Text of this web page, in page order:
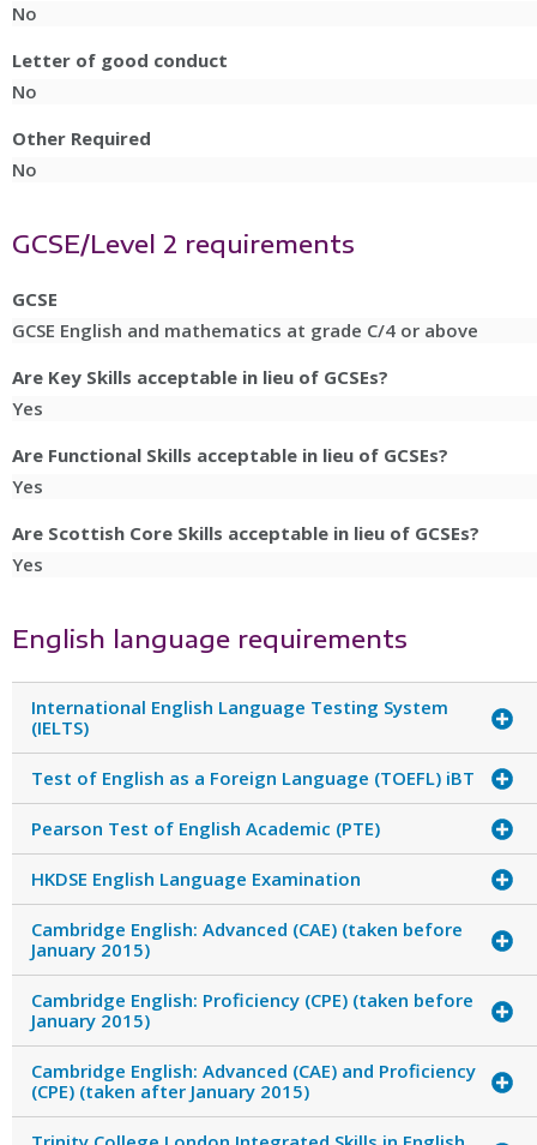
No
Letter of good conduct
No
Other Required
No
GCSE/Level 2 requirements
GCSE
GCSE English and mathematics at grade C/4 or above
Are Key Skills acceptable in lieu of GCSEs?
Yes
Are Functional Skills acceptable in lieu of GCSEs?
Yes
Are Scottish Core Skills acceptable in lieu of GCSEs?
Yes
English language requirements
International English Language Testing System
(IELTS)
Test of English as a Foreign Language (TOEFL) iBT
Pearson Test of English Academic (PTE)
HKDSE English Language Examination
Cambridge English: Advanced (CAE) (taken before
January 2015)
Cambridge English: Proficiency (CPE) (taken before
January 2015)
Cambridge English: Advanced (CAE) and Proficiency
(CPE) (taken after January 2015)